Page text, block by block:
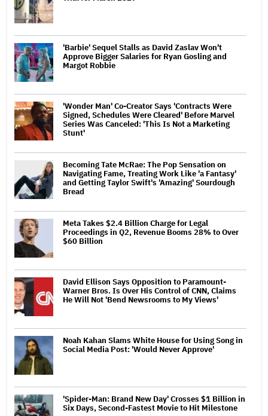
'Barbie' Sequel Stalls as David Zaslav Won't
Approve Bigger Salaries for Ryan Gosling and
Margot Robbie
'Wonder Man' Co-Creator Says 'Contracts Were
Signed, Schedules Were Cleared' Before Marvel
Series Was Canceled: 'This Is Not a Marketing
Stunt'
Becoming Tate McRae: The Pop Sensation on
Navigating Fame, Treating Work Like 'a Fantasy'
and Getting Taylor Swift's 'Amazing' Sourdough
Bread
Meta Takes $2.4 Billion Charge for Legal
Proceedings in Q2, Revenue Booms 28% to Over
$60 Billion
David Ellison Says Opposition to Paramount-
Warner Bros. Is Over His Control of CNN, Claims
He Will Not 'Bend Newsrooms to My Views'
Noah Kahan Slams White House for Using Song in
Social Media Post: 'Would Never Approve'
'Spider-Man: Brand New Day' Crosses $1 Billion in
Six Days, Second-Fastest Movie to Hit Milestone